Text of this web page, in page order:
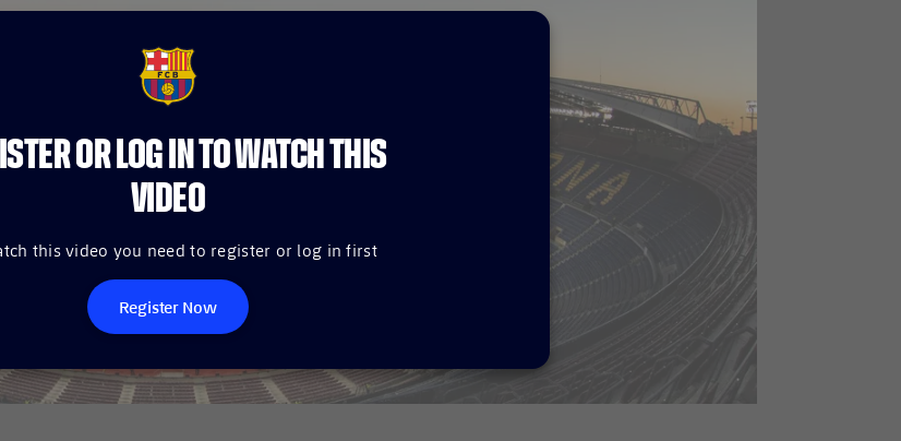
FCB Barcelona badge
OR LOG IN TO WATCH THIS
VIDEO
this video you need to register or log in first
Register Now